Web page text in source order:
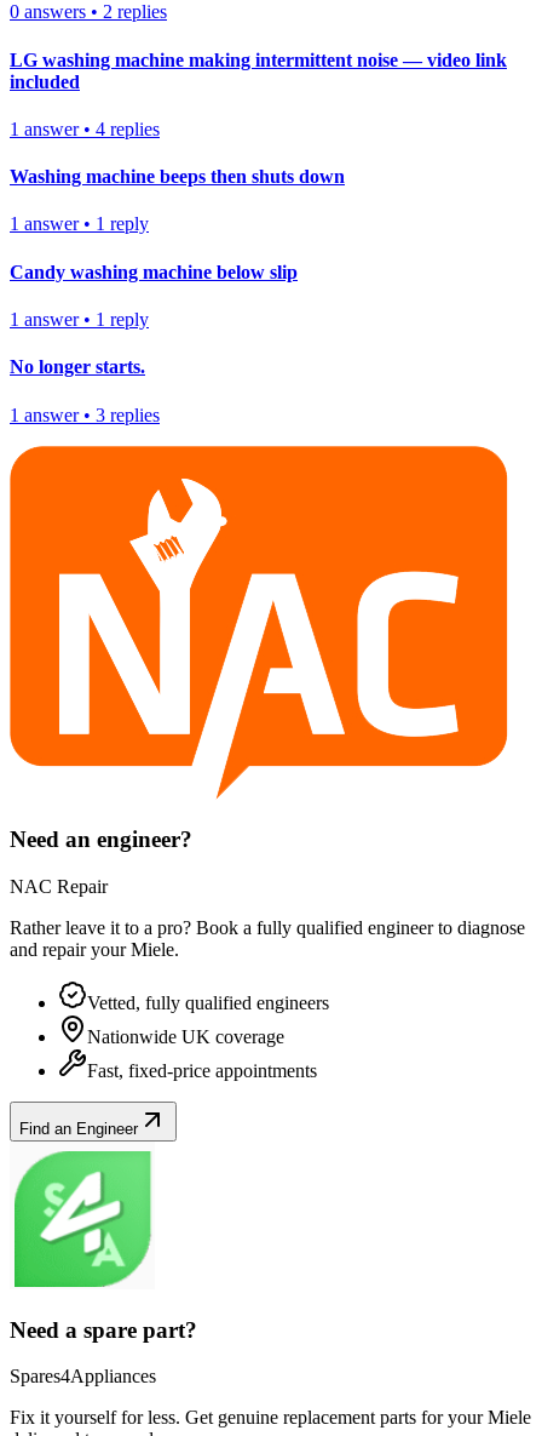
0 answers • 2 replies
LG washing machine making intermittent noise — video link
included
1 answer• 4 replies
Washing machine beeps then shuts down
1 answer• 1 reply
Candy washing machine below slip
1 answer• 1 reply
No longer starts.
1 answer• 3 replies
Need an engineer?
NAC Repair
Rather leave it to a pro? Book a fully qualified engineer to diagnose
and repair yourMiele.
Vetted, fully qualified engineers
Nationwide UK coverage
Fast, fixed-price appointments
Find an Engineer
Need a spare part?
Spares4Appliances
Fix it yourself for less. Get genuine replacement parts for yourMiele